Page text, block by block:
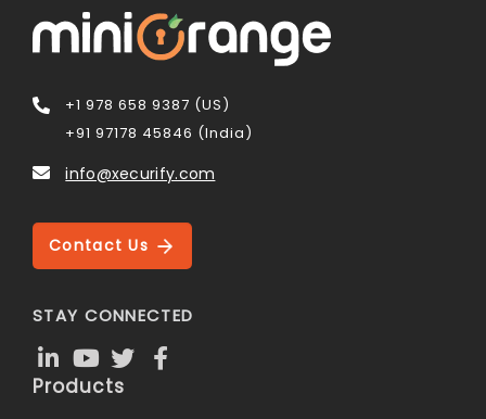
+1 978 658 9387 (US)
+91 97178 45846 (India)
info@xecurify.com
Contact Us
STAY CONNECTED
Products